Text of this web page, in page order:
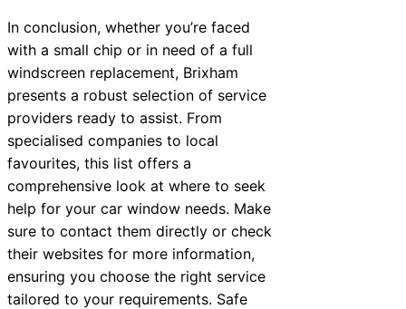
In conclusion, whether you’re faced
with a small chip or in need of a full
windscreen replacement, Brixham
presents a robust selection of service
providers ready to assist. From
specialised companies to local
favourites, this list offers a
comprehensive look at where to seek
help for your car window needs. Make
sure to contact them directly or check
their websites for more information,
ensuring you choose the right service
tailored to your requirements. Safe